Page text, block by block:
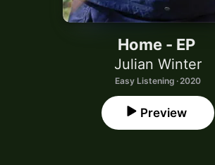
Home - EP
Julian Winter
Easy Listening · 2020
Preview